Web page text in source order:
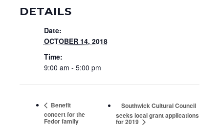
DETAILS
Date:
OCTOBER 14, 2018
Time:
9:00 am - 5:00 pm
Benefit
concert for the
Fedor family
Southwick Cultural Council
seeks local grant applications
for 2019